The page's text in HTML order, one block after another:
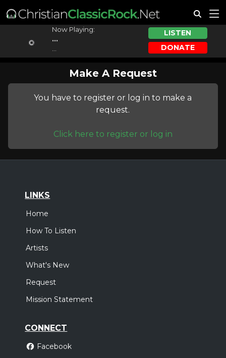
Now Playing:
...
LISTEN
DONATE
Make A Request
You have to register or log in to make a
request.
Click here to register or log in
LINKS
Home
How To Listen
Artists
What's New
Request
Mission Statement
CONNECT
Facebook